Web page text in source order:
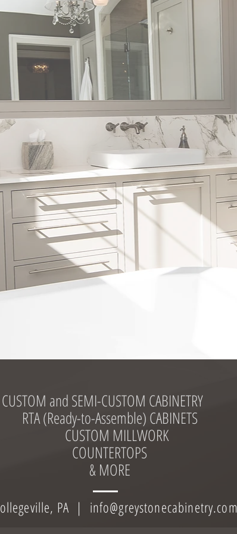
CUSTOM and SEMI-CUSTOM CABINETRY
RTA (Ready-to-Assemble) CABINETS
CUSTOM MILLWORK
COUNTERTOPS
& MORE
ollegeville, PA | info@greystonecabinetry.com